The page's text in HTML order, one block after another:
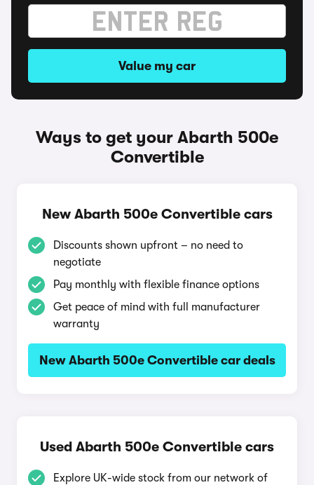
Value my car
Ways to get your Abarth 500e
Convertible
New Abarth 500e Convertible cars
Discounts shown upfront – no need to
negotiate
Pay monthly with flexible finance options
Get peace of mind with full manufacturer
warranty
New Abarth 500e Convertible car deals
Used Abarth 500e Convertible cars
Explore UK-wide stock from our network of